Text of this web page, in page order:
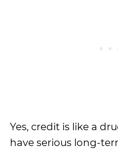
Yes, credit is like a
have serious long-